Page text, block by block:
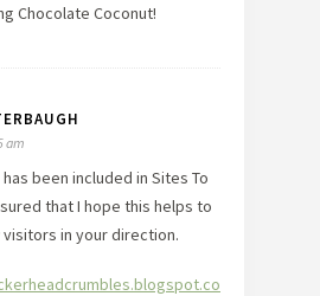
Chocolate Coconut!
am
been included in Sites To
that I hope this helps to
in your direction.
2014/05/